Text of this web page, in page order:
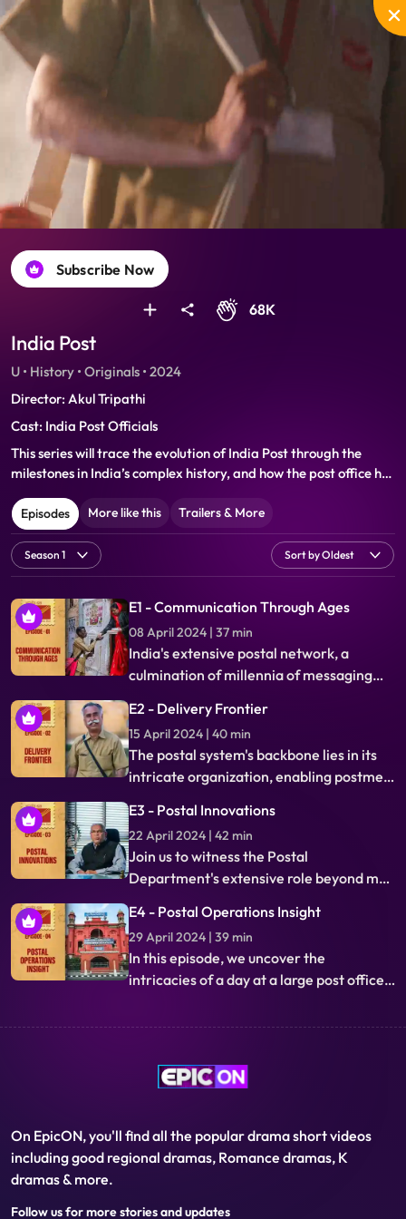
Unmute
PIP Settings
Enter
Subscribe Now
68K
India Post
U • History • Originals • 2024
Director: Akul Tripathi
Cast: India Post Officials
This series will trace the evolution of India Post through the
milestones in India’s complex history, and how the post office has
transformation in its political, social, economic and physical
development.
Episodes More like this Trailers & More
E1 - Communication Through Ages
08 April 2024 | 37 min
India's extensive postal network, a
culmination of millennia of messaging
history. From ancient messengers to
colonial influence, explore the
intertwined narrative of India's past and
its postal system's origins.
E2 - Delivery Frontier
15 April 2024 | 40 min
The postal system's backbone lies in its
intricate organization, enabling postmen
innovations streamline deliveries,
bridging inaccessible areas to metros,
showcasing the vast reach of the world's
largest postal network.
E3 - Postal Innovations
22 April 2024 | 42 min
Join us to witness the Postal
Department's extensive role beyond mail
millions to the digital economy, with a
uniform framework accessible
nationwide. Innovations ensure
relevance and pioneering status in the
E4 - Postal Operations Insight
29 April 2024 | 39 min
In this episode, we uncover the
intricacies of a day at a large post office,
Through the lens of the postal
preservation and the philatelic
community, alongside the intriguing
On EpicON, you'll find all the popular drama short videos
including good regional dramas, Romance dramas, K
dramas & more.
Follow us for more stories and updates